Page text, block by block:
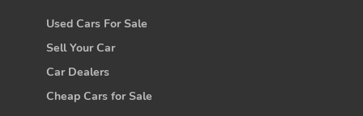
Used Cars For Sale
Sell Your Car
Car Dealers
Cheap Cars for Sale